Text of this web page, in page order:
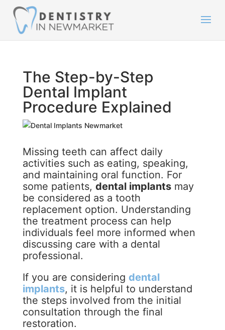
The Step-by-Step
Dental Implant
Procedure Explained
Missing teeth can affect daily
activities such as eating, speaking,
and maintaining oral function. For
some patients, dental implantsmay
be considered as a tooth
replacement option. Understanding
the treatment process can help
individuals feel more informed when
discussing care with a dental
professional.
If you are considering dental
implants, it is helpful to understand
the steps involved from the initial
consultation through the final
restoration.